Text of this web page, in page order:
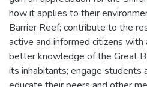
how it applies to their
Barrier Reef; contribute to the
active and informed citizens with
better knowledge of the Great
its inhabitants; engage students